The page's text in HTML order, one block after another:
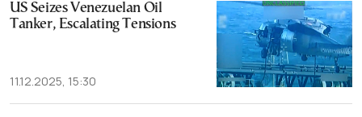
US Seizes Venezuelan Oil
Tanker, Escalating Tensions
11.12.2025, 15:30